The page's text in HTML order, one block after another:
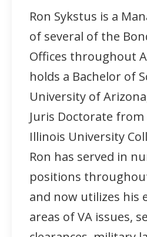
Ron Sykstus is a
of several of the
Offices throughout
holds a Bachelor of
University of
Juris Doctorate
Illinois University
Ron has served in
positions
and now utilizes his
areas of VA issues,